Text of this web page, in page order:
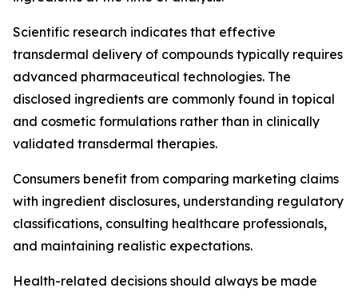
Scientific research indicates that effective
transdermal delivery of compounds typically requires
advanced pharmaceutical technologies. The
disclosed ingredients are commonly found in topical
and cosmetic formulations rather than in clinically
validated transdermal therapies.
Consumers benefit from comparing marketing claims
with ingredient disclosures, understanding regulatory
classifications, consulting healthcare professionals,
and maintaining realistic expectations.
Health-related decisions should always be made